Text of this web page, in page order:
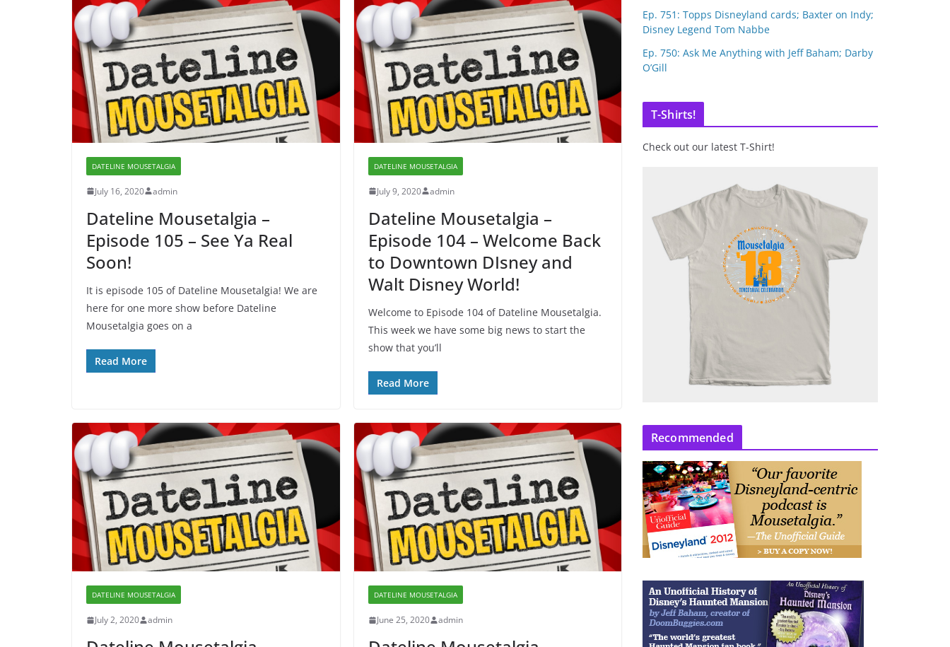
DATELINE MOUSETALGIA
July 16, 2020 admin
Dateline Mousetalgia –
Episode 105 – See Ya Real
Soon!
It is episode 105 of Dateline Mousetalgia! We are
here for one more show before Dateline
Mousetalgia goes on a
Read More
DATELINE MOUSETALGIA
July 9, 2020 admin
Dateline Mousetalgia –
Episode 104 – Welcome Back
to Downtown DIsney and
Walt Disney World!
Welcome to Episode 104 of Dateline Mousetalgia.
This week we have some big news to start the
show that you’ll
Read More
DATELINE MOUSETALGIA
July 2, 2020 admin
DATELINE MOUSETALGIA
June 25, 2020 admin
Ep. 751: Topps Disneyland cards; Baxter on Indy;
Disney Legend Tom Nabbe
Ep. 750: Ask Me Anything with Jeff Baham; Darby
O’Gill
T-Shirts!
Check out our latest T-Shirt!
Recommended